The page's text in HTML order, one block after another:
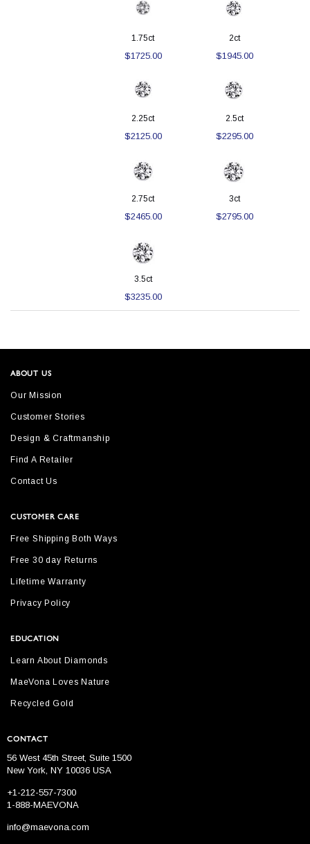
1.75ct
$1725.00
2ct
$1945.00
2.25ct
$2125.00
2.5ct
$2295.00
2.75ct
$2465.00
3ct
$2795.00
3.5ct
$3235.00
ABOUT US
Our Mission
Customer Stories
Design & Craftmanship
Find A Retailer
Contact Us
CUSTOMER CARE
Free Shipping Both Ways
Free 30 day Returns
Lifetime Warranty
Privacy Policy
EDUCATION
Learn About Diamonds
MaeVona Loves Nature
Recycled Gold
CONTACT
56 West 45th Street, Suite 1500
New York, NY 10036 USA
+1-212-557-7300
1-888-MAEVONA
info@maevona.com